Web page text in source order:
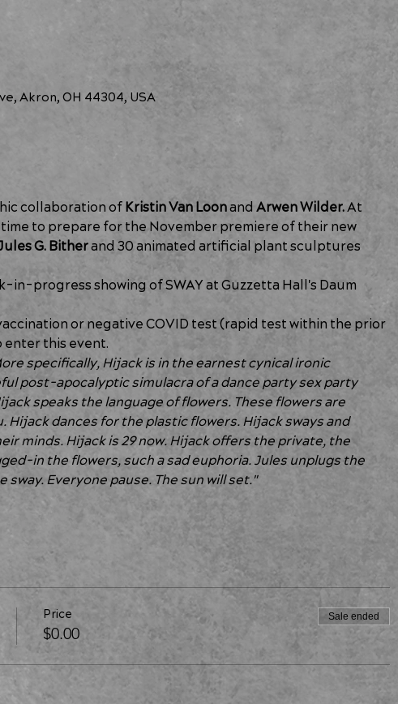
Akron, OH 44304, USA
collaboration of Kristin Van Loon and Arwen Wilder. At
to prepare for the November premiere of their new
G. Bither and 30 animated artificial plant sculptures
in-progress showing of SWAY at Guzzetta Hall's Daum
or negative COVID test (rapid test within the prior
enter this event.
specifically, Hijack is in the earnest cynical ironic
post-apocalyptic simulacra of a dance party sex party
speaks the language of flowers. These flowers are
dances for the plastic flowers. Hijack sways and
minds. Hijack is 29 now. Hijack offers the private, the
in the flowers, such a sad euphoria. Jules unplugs the
Everyone pause. The sun will set."
Price
$0.00
Sale ended